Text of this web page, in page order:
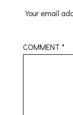
Your email
COMMENT*